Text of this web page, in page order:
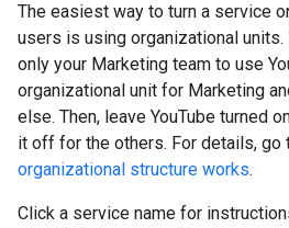
The easiest way to turn a service
users is using organizational units.
only your Marketing team to use
organizational unit for Marketing
else. Then, leave YouTube turned
it off for the others. For details, go
organizational structure works.
Click a service name for